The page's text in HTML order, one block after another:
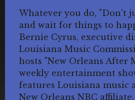
Whatever you do, "Don't
and wait for things to
Bernie Cyrus, executive
Louisiana Music
hosts "New Orleans After
weekly entertainment
features Louisiana music
New Orleans NBC